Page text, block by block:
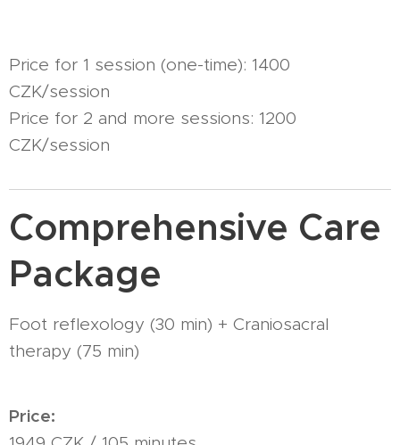
Price for 1 session (one-time): 1400
CZK/session
Price for 2 and more sessions: 1200
CZK/session
Comprehensive Care
Package
Foot reflexology (30 min) + Craniosacral
therapy (75 min)
Price: